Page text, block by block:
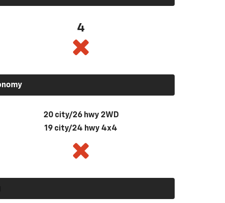
4
20 city/26 hwy 2WD
19 city/24 hwy 4x4